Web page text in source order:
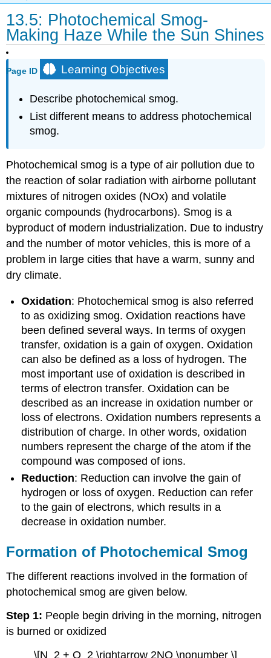
13.5: Photochemical Smog-
Making Haze While the Sun Shines
Page ID Learning Objectives
Describe photochemical smog.
List different means to address photochemical
smog.
Photochemical smog is a type of air pollution due to
the reaction of solar radiation with airborne pollutant
mixtures of nitrogen oxides (NOx) and volatile
organic compounds (hydrocarbons). Smog is a
byproduct of modern industrialization. Due to industry
and the number of motor vehicles, this is more of a
problem in large cities that have a warm, sunny and
dry climate.
Oxidation: Photochemical smog is also referred
to as oxidizing smog. Oxidation reactions have
been defined several ways. In terms of oxygen
transfer, oxidation is a gain of oxygen. Oxidation
can also be defined as a loss of hydrogen. The
most important use of oxidation is described in
terms of electron transfer. Oxidation can be
described as an increase in oxidation number or
loss of electrons. Oxidation numbers represents a
distribution of charge. In other words, oxidation
numbers represent the charge of the atom if the
compound was composed of ions.
Reduction: Reduction can involve the gain of
hydrogen or loss of oxygen. Reduction can refer
to the gain of electrons, which results in a
decrease in oxidation number.
Formation of Photochemical Smog
The different reactions involved in the formation of
photochemical smog are given below.
Step 1: People begin driving in the morning, nitrogen
is burned or oxidized
\[N_2 + O_2 \rightarrow 2NO \nonumber \]